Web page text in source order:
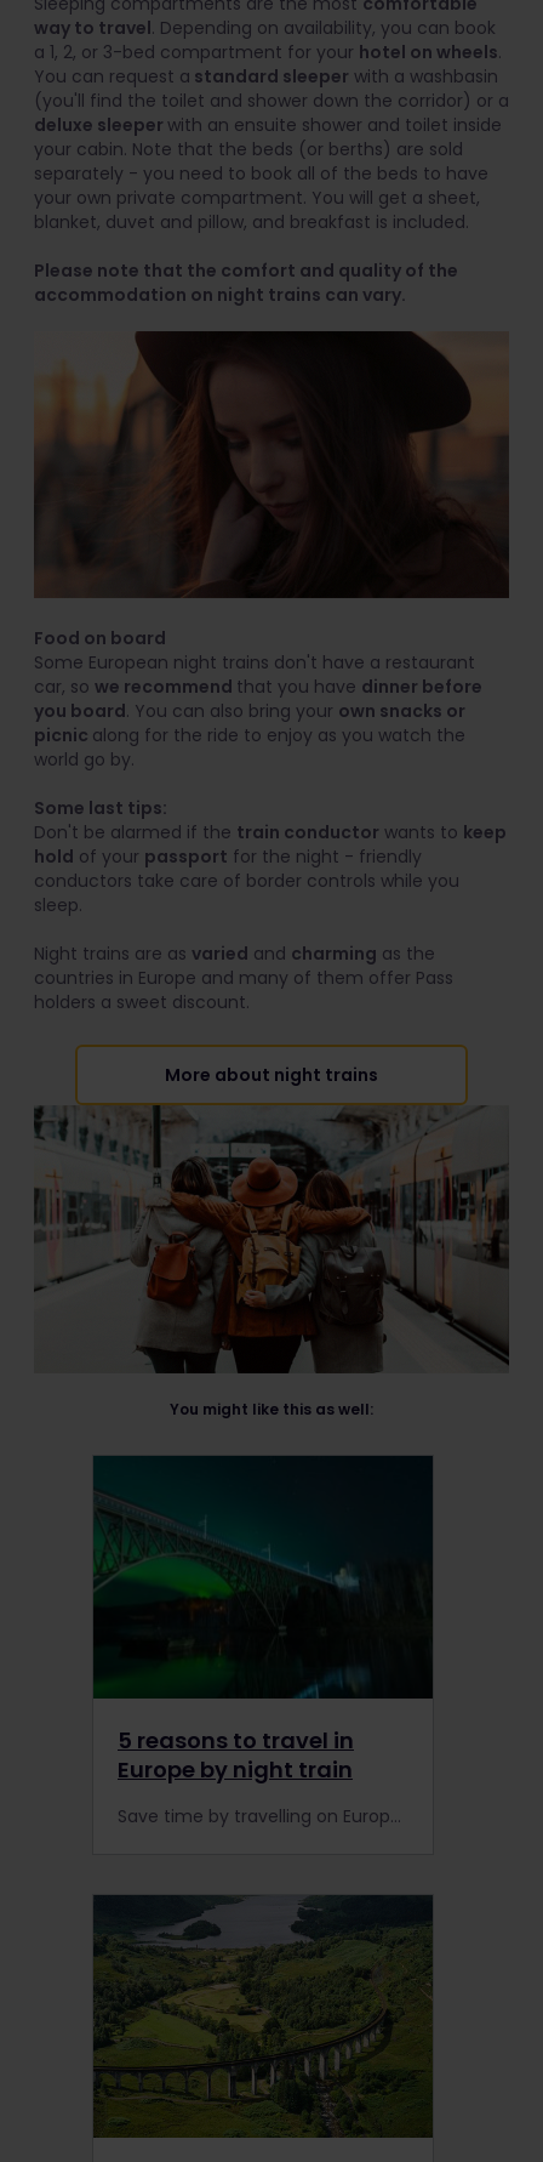
way to travel. Depending on availability, you can book
a 1, 2, or 3-bed compartment for your hotel on wheels.
You can request a standard sleeper with a washbasin
(you'll find the toilet and shower down the corridor) or a
deluxe sleeper with an ensuite shower and toilet inside
your cabin. Note that the beds (or berths) are sold
separately - you need to book all of the beds to have
your own private compartment. You will get a sheet,
blanket, duvet and pillow, and breakfast is included.
Please note that the comfort and quality of the
accommodation on night trains can vary.
Food on board
Some European night trains don't have a restaurant
car, so we recommend that you have dinner before
you board. You can also bring your own snacks or
picnic along for the ride to enjoy as you watch the
world go by.
Some last tips:
Don't be alarmed if the train conductor wants to keep
hold of your passport for the night - friendly
conductors take care of border controls while you
sleep.
Night trains are as varied and charming as the
countries in Europe and many of them offer Pass
holders a sweet discount.
More about night trains
You might like this as well:
5 reasons to travel in
Europe by night train
Save time by travelling on Europe's night train network while you sleep. Here are our Top 5 night trains that offer Global Pass holders a discount on the rails.